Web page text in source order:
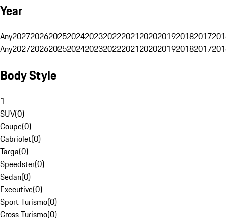
Year
Any20272026202520242023202220212020201920182017
Any20272026202520242023202220212020201920182017
Body Style
1
SUV(0)
Coupe(0)
Cabriolet(0)
Targa(0)
Speedster(0)
Sedan(0)
Executive(0)
Sport Turismo(0)
Cross Turismo(0)